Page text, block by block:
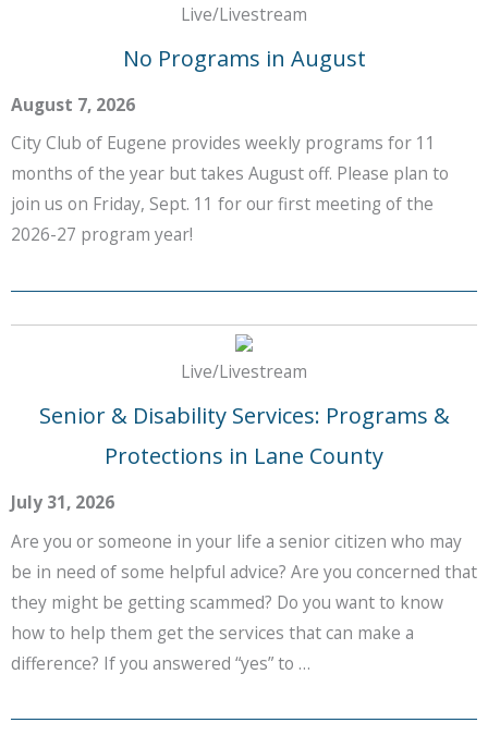
Live/Livestream
No Programs in August
August 7, 2026
City Club of Eugene provides weekly programs for 11
months of the year but takes August off. Please plan to
join us on Friday, Sept. 11 for our first meeting of the
2026-27 program year!
Live/Livestream
Senior & Disability Services: Programs &
Protections in Lane County
July 31, 2026
Are you or someone in your life a senior citizen who may
be in need of some helpful advice? Are you concerned that
they might be getting scammed? Do you want to know
how to help them get the services that can make a
difference? If you answered “yes” to …